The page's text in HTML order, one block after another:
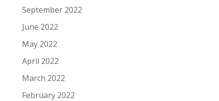
September 2022
June 2022
May 2022
April 2022
March 2022
February 2022